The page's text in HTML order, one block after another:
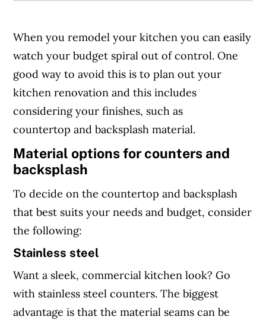
When you remodel your kitchen you can easily
watch your budget spiral out of control. One
good way to avoid this is to plan out your
kitchen renovation and this includes
considering your finishes, such as
countertop and backsplash material.
Material options for counters and
backsplash
To decide on the countertop and backsplash
that best suits your needs and budget, consider
the following:
Stainless steel
Want a sleek, commercial kitchen look? Go
with stainless steel counters. The biggest
advantage is that the material seams can be